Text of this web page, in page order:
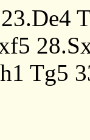
23.De4
Tg5